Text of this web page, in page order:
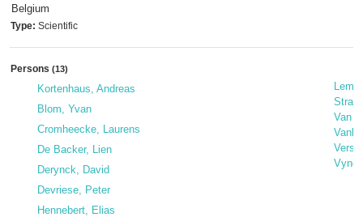
Belgium
Type: Scientific
Persons (13)
Kortenhaus, Andreas
Blom, Yvan
Cromheecke, Laurens
De Backer, Lien
Derynck, David
Devriese, Peter
Hennebert, Elias
Van